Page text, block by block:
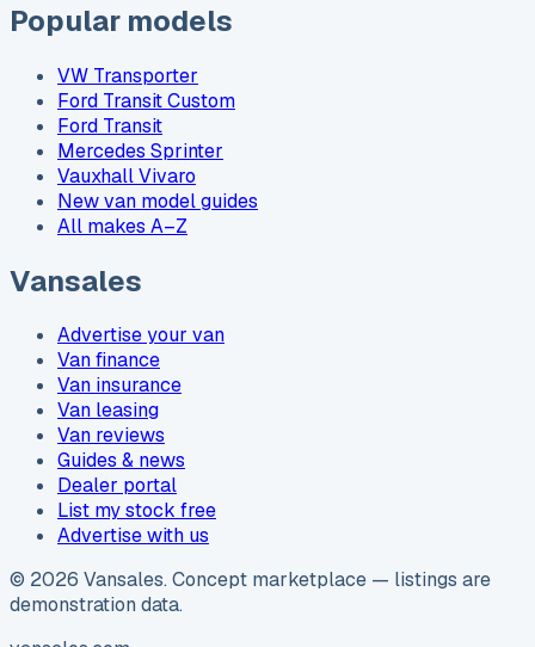
Popular models
VW Transporter
Ford Transit Custom
Ford Transit
Mercedes Sprinter
Vauxhall Vivaro
New van model guides
All makes A–Z
Vansales
Advertise your van
Van finance
Van insurance
Van leasing
Van reviews
Guides & news
Dealer portal
List my stock free
Advertise with us
© 2026 Vansales. Concept marketplace — listings are
demonstration data.